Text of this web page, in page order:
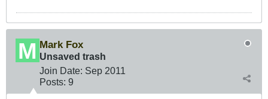
Mark Fox
Unsaved trash
Join Date: Sep 2011
Posts: 9